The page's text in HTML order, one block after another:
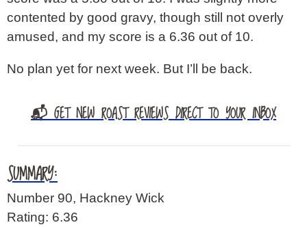
contented by good gravy, though still not overly
amused, and my score is a 6.36 out of 10.
No plan yet for next week. But I’ll be back.
📬 GET NEW ROAST REVIEWS DIRECT TO YOUR INBOX
SUMMARY:
Number 90, Hackney Wick
Rating: 6.36